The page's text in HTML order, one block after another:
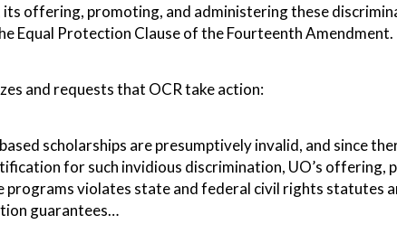
its offering, promoting, and administering these
Equal Protection Clause of the Fourteenth Amendment.
and requests that OCR take action:
scholarships are presumptively invalid, and since
for such invidious discrimination, UO’s offering,
programs violates state and federal civil rights statutes
guarantees…